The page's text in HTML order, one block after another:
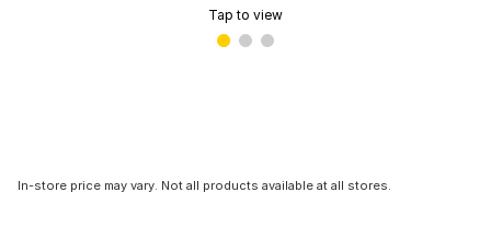
Tap to view
In-store price may vary. Not all products available at all stores.